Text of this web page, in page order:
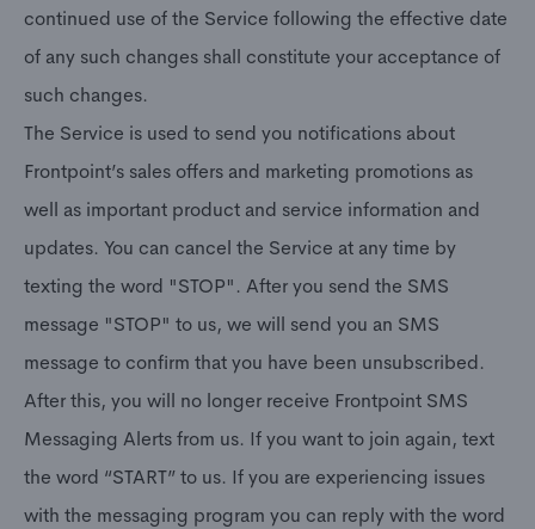
continued use of the Service following the effective date
of any such changes shall constitute your acceptance of
such changes.
The Service is used to send you notifications about
Frontpoint’s sales offers and marketing promotions as
well as important product and service information and
updates. You can cancel the Service at any time by
texting the word "STOP". After you send the SMS
message "STOP" to us, we will send you an SMS
message to confirm that you have been unsubscribed.
After this, you will no longer receive Frontpoint SMS
Messaging Alerts from us. If you want to join again, text
the word “START” to us. If you are experiencing issues
with the messaging program you can reply with the word